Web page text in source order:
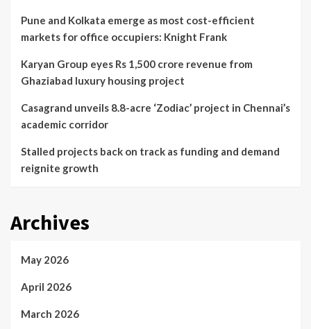
Pune and Kolkata emerge as most cost-efficient
markets for office occupiers: Knight Frank
Karyan Group eyes Rs 1,500 crore revenue from
Ghaziabad luxury housing project
Casagrand unveils 8.8-acre ‘Zodiac’ project in Chennai’s
academic corridor
Stalled projects back on track as funding and demand
reignite growth
Archives
May 2026
April 2026
March 2026